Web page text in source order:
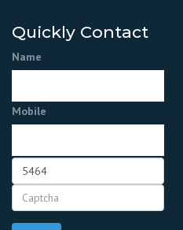
Quickly Contact
Name
Mobile